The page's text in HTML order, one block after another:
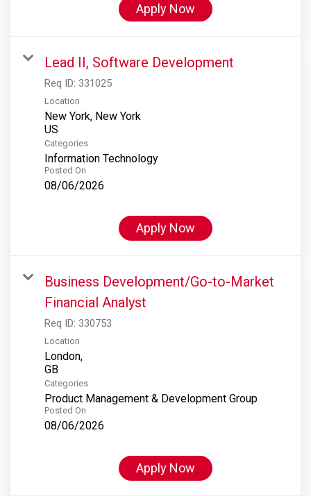
Apply Now
Lead II, Software Development
Req ID: 331025
Location
New York, New York
Categories
Information Technology
Posted On
08/06/2026
Apply Now
Business Development/Go-to-Market
Financial Analyst
Req ID: 330753
Location
London,
Categories
Product Management & Development Group
Posted On
08/06/2026
Apply Now